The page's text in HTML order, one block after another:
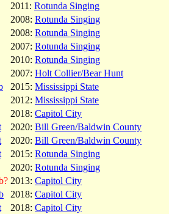
2011: Rotunda Singing
2008: Rotunda Singing
2008: Rotunda Singing
2007: Rotunda Singing
2010: Rotunda Singing
2007: Holt Collier/Bear Hunt
2015: Mississippi State
2012: Mississippi State
2018: Capitol City
2020: Bill Green/Baldwin County
2020: Bill Green/Baldwin County
2015: Rotunda Singing
2020: Rotunda Singing
2013: Capitol City
2018: Capitol City
2018: Capitol City